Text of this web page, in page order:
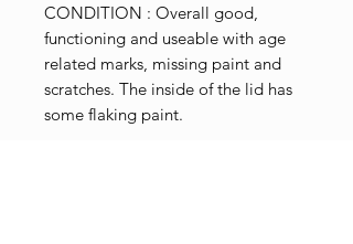
CONDITION : Overall good,
functioning and useable with age
related marks, missing paint and
scratches. The inside of the lid has
some flaking paint.